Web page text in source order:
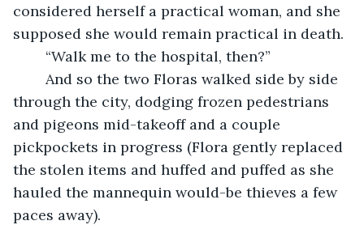
considered herself a practical woman, and she
supposed she would remain practical in death.
	“Walk me to the hospital, then?”
through the city, dodging frozen pedestrians
and pigeons mid-takeoff and a couple
pickpockets in progress (Flora gently replaced
the stolen items and huffed and puffed as she
hauled the mannequin would-be thieves a few
paces away).